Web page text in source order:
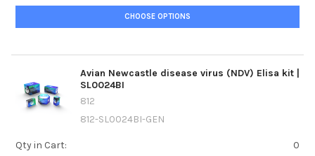
CHOOSE OPTIONS
Avian Newcastle disease virus (NDV) Elisa kit |
SL0024BI
812
812-SL0024BI-GEN
Qty in Cart:
0